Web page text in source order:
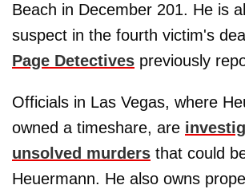
Beach in December 201. He is
suspect in the fourth victim's
Page Detectives previously
Officials in Las Vegas, where
owned a timeshare, are
unsolved murders that could
Heuermann. He also owns